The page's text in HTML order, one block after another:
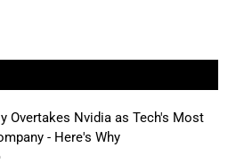
Overtakes Nvidia as Tech's Most
- Here's Why